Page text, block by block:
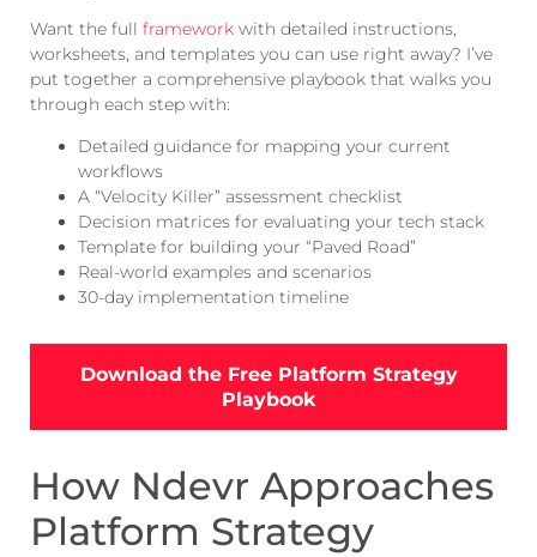
Want the full framework with detailed instructions,
worksheets, and templates you can use right away? I’ve
put together a comprehensive playbook that walks you
through each step with:
Detailed guidance for mapping your current
workflows
A “Velocity Killer” assessment checklist
Decision matrices for evaluating your tech stack
Template for building your “Paved Road”
Real-world examples and scenarios
30-day implementation timeline
Download the Free Platform Strategy
Playbook
How Ndevr Approaches
Platform Strategy